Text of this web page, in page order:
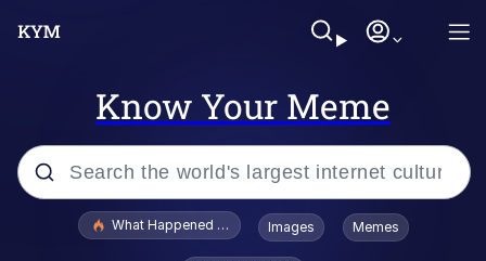
Know Your Meme
Popular searches
What Happened To Toadsworth / Toadsworth Is Dead
Images Memes